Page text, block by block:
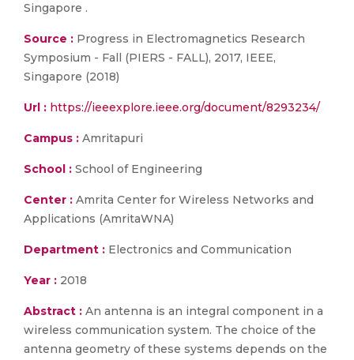
Singapore .
Source : Progress in Electromagnetics Research
Symposium - Fall (PIERS - FALL), 2017, IEEE,
Singapore (2018)
Url : https://ieeexplore.ieee.org/document/8293234/
Campus : Amritapuri
School : School of Engineering
Center : Amrita Center for Wireless Networks and
Applications (AmritaWNA)
Department : Electronics and Communication
Year : 2018
Abstract : An antenna is an integral component in a
wireless communication system. The choice of the
antenna geometry of these systems depends on the